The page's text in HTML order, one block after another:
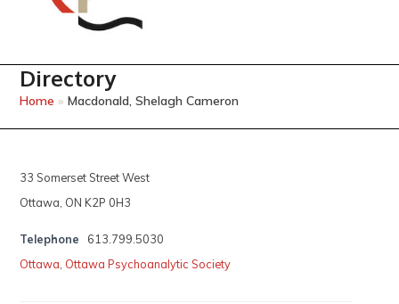
Directory
Home »Macdonald, Shelagh Cameron
33 Somerset Street West
Ottawa, ON K2P 0H3
Telephone
613.799.5030
Ottawa, Ottawa Psychoanalytic Society